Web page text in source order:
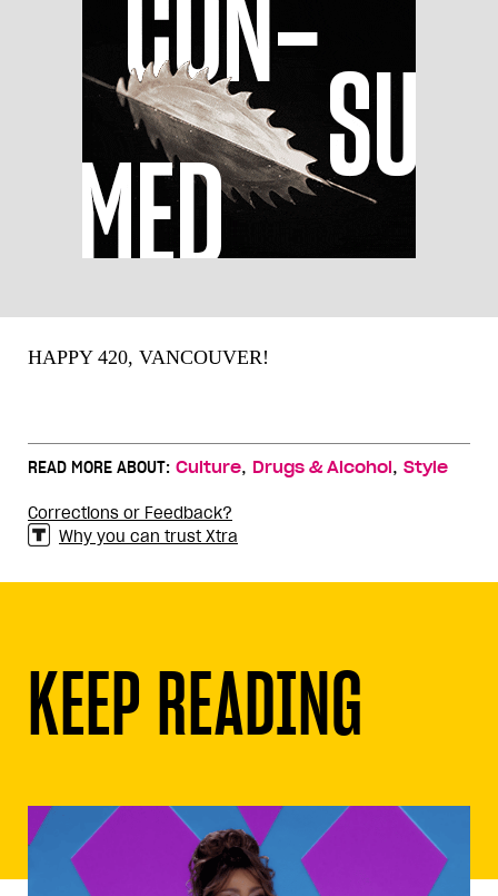
HAPPY 420, VANCOUVER!
READ MORE ABOUT: Culture, Drugs & Alcohol, Style
Corrections or Feedback?
Why you can trust Xtra
KEEP READING